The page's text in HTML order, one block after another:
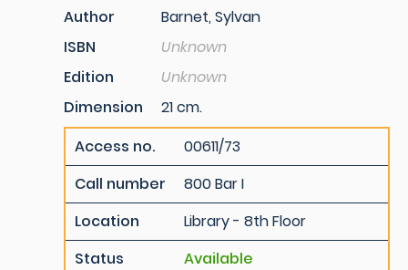
Author
Barnet, Sylvan
ISBN
Unknown
Edition
Unknown
Dimension
21 cm.
Access no.
00611/73
Call number
800 Bar I
Location
Library - 8th Floor
Status
Available